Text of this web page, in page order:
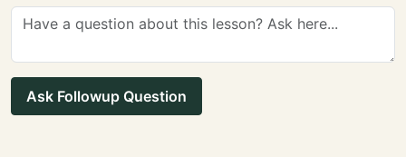
Ask Followup Question